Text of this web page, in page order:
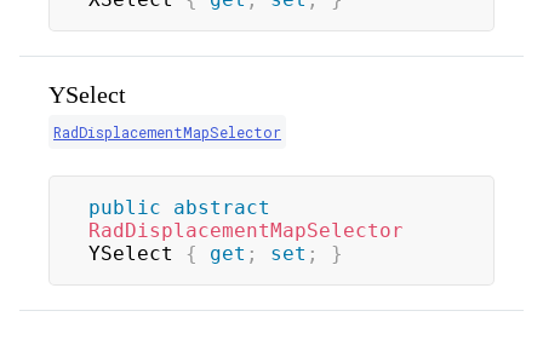
YSelect
RadDisplacementMapSelector
public
abstract
RadDisplacementMapSelector
YSelect { get ; set ; }